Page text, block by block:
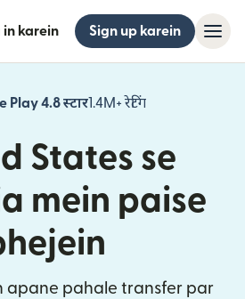
in karein Sign up karein
Play 4.8 स्टार1.4M+ रेटिंग
(nai window
States se
mein paise
apane pahale transfer par